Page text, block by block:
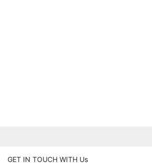
GET IN TOUCH WITH Us